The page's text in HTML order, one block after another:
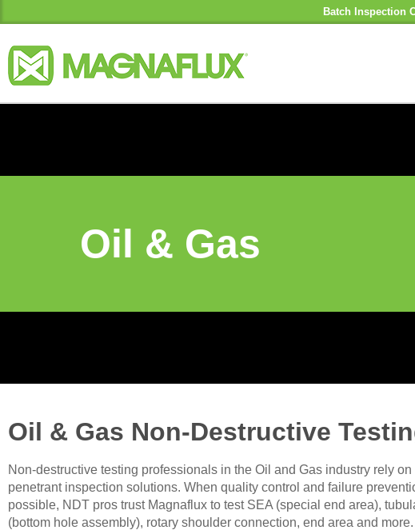
Batch Inspection
Oil & Gas
Oil & Gas Non-Destructive
Non-destructive testing professionals in the Oil and Gas industry rely
penetrant inspection solutions. When quality control and failure
possible, NDT pros trust Magnaflux to test SEA (special end area),
(bottom hole assembly), rotary shoulder connection, end area and more.